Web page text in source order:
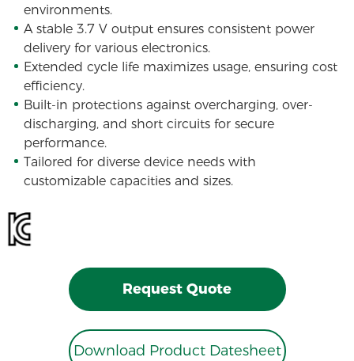
environments.
A stable 3.7 V output ensures consistent power
delivery for various electronics.
Extended cycle life maximizes usage, ensuring cost
efficiency.
Built-in protections against overcharging, over-
discharging, and short circuits for secure
performance.
Tailored for diverse device needs with
customizable capacities and sizes.
Request Quote
Download Product Datesheet